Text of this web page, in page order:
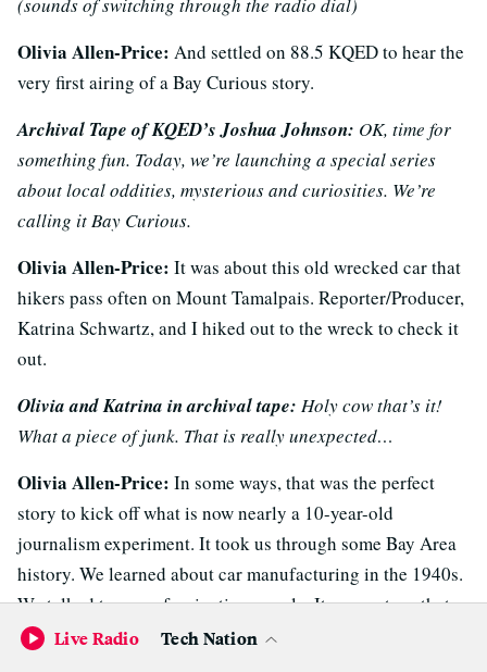
Olivia Allen-Price: And settled on 88.5 KQED to hear the
very first airing of a Bay Curious story.
Archival Tape of KQED’s Joshua Johnson: OK, time for
something fun. Today, we’re launching a special series
about local oddities, mysterious and curiosities. We’re
calling it Bay Curious.
Olivia Allen-Price: It was about this old wrecked car that
hikers pass often on Mount Tamalpais. Reporter/Producer,
Katrina Schwartz, and I hiked out to the wreck to check it
out.
Olivia and Katrina in archival tape: Holy cow that’s it!
What a piece of junk. That is really unexpected…
Olivia Allen-Price: In some ways, that was the perfect
story to kick off what is now nearly a 10-year-old
journalism experiment. It took us through some Bay Area
history. We learned about car manufacturing in the 1940s.
We talked to some fascinating people. It was a story that
had all the elements that I hope Bay Curious has come to
Live Radio Tech Nation